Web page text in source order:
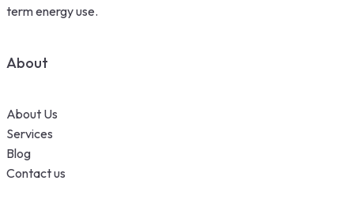
term energy use.
About
About Us
Services
Blog
Contact us